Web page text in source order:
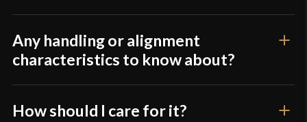
Any handling or alignment
characteristics to know about?
How should I care for it?